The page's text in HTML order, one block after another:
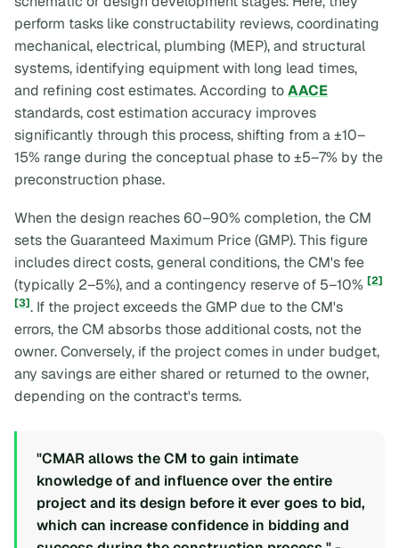
perform tasks like constructability reviews, coordinating
mechanical, electrical, plumbing (MEP), and structural
systems, identifying equipment with long lead times,
and refining cost estimates. According toAACE
standards, cost estimation accuracy improves
significantly through this process, shifting from a ±10–
15% range during the conceptual phase to ±5–7% by the
preconstruction phase.
When the design reaches 60–90% completion, the CM
sets the Guaranteed Maximum Price (GMP). This figure
includes direct costs, general conditions, the CM's fee
(typically 2–5%), and a contingency reserve of 5–10% [2]
[3]. If the project exceeds the GMP due to the CM's
errors, the CM absorbs those additional costs, not the
owner. Conversely, if the project comes in under budget,
any savings are either shared or returned to the owner,
depending on the contract's terms.
"CMAR allows the CM to gain intimate
knowledge of and influence over the entire
project and its design before it ever goes to bid,
which can increase confidence in bidding and